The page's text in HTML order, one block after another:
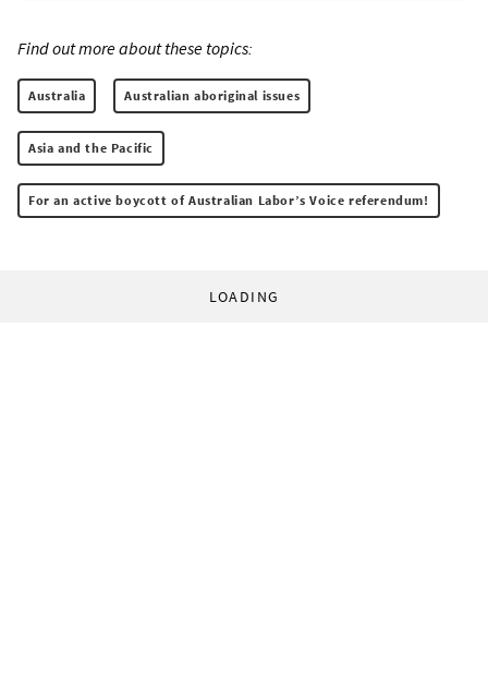
Find out more about these topics:
Australia Australian aboriginal issues
Asia and the Pacific
For an active boycott of Australian Labor’s Voice referendum!
LOADING